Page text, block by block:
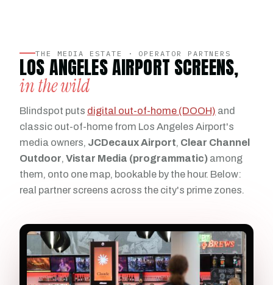
THE MEDIA ESTATE · OPERATOR PARTNERS
LOS ANGELES AIRPORT SCREENS,
in the wild
Blindspot puts digital out-of-home (DOOH) and
classic out-of-home from Los Angeles Airport's
media owners, JCDecaux Airport, Clear Channel
Outdoor, Vistar Media (programmatic) among
them, onto one map, bookable by the hour. Below:
real partner screens across the city's prime zones.